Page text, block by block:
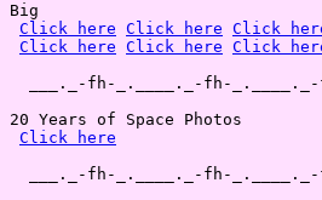
Big
Click here Click here Click
Click here Click here Click
___._-fh-_.____._-fh-
20 Years of Space Photos
Click here
___._-fh-_.____._-fh-